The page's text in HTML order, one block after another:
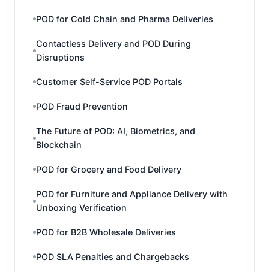
POD for Cold Chain and Pharma Deliveries
Contactless Delivery and POD During
Disruptions
Customer Self-Service POD Portals
POD Fraud Prevention
The Future of POD: AI, Biometrics, and
Blockchain
POD for Grocery and Food Delivery
POD for Furniture and Appliance Delivery with
Unboxing Verification
POD for B2B Wholesale Deliveries
POD SLA Penalties and Chargebacks